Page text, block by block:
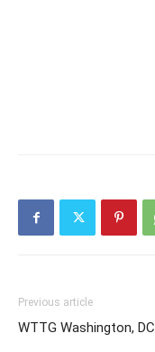
Previous article
WTTG Washington, DC